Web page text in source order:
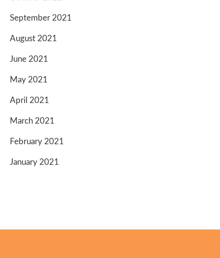
September 2021
August 2021
June 2021
May 2021
April 2021
March 2021
February 2021
January 2021